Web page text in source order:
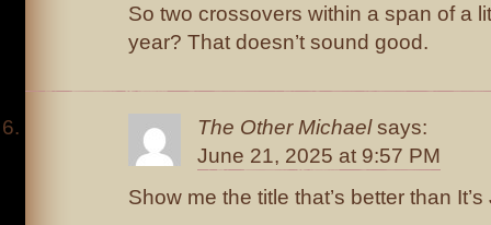
So two crossovers within a span of a
year? That doesn’t sound good.
The Other Michael says:
June 21, 2025 at 9:57 PM
Show me the title that’s better than It’s